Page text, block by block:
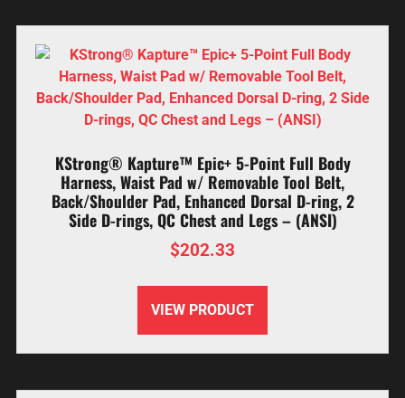
KStrong® Kapture™ Epic+ 5-Point Full Body
Harness, Waist Pad w/ Removable Tool Belt,
Back/Shoulder Pad, Enhanced Dorsal D-ring, 2
Side D-rings, QC Chest and Legs – (ANSI)
$202.33
VIEW PRODUCT